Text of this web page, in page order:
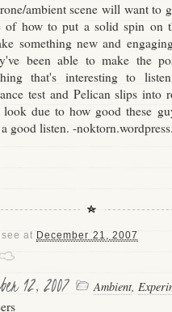
ambient scene will want to
of how to put a solid spin on
something new and
been able to make the
that's interesting to
test and Pelican slips
due to how good these
good listen. -
at December 21, 2007
12, 2007 Ambient